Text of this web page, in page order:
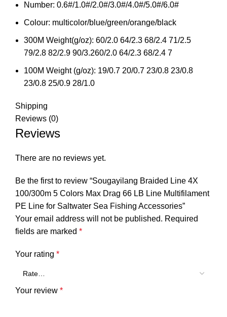
Number: 0.6#/1.0#/2.0#/3.0#/4.0#/5.0#/6.0#
Colour: multicolor/blue/green/orange/black
300M Weight(g/oz): 60/2.0 64/2.3 68/2.4 71/2.5
79/2.8 82/2.9 90/3.260/2.0 64/2.3 68/2.4 7
100M Weight (g/oz): 19/0.7 20/0.7 23/0.8 23/0.8
23/0.8 25/0.9 28/1.0
Shipping
Reviews (0)
Reviews
There are no reviews yet.
Be the first to review “Sougayilang Braided Line 4X
100/300m 5 Colors Max Drag 66 LB Line Multifilament
PE Line for Saltwater Sea Fishing Accessories”
Your email address will not be published. Required
fields are marked *
Your rating *
Your review *